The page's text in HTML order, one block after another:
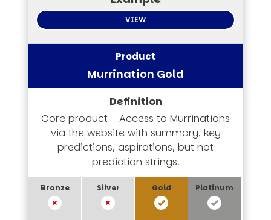
VIEW
Murrination Gold
Core product - Access to Murrinations
via the website with summary, key
predictions, aspirations, but not
prediction strings.